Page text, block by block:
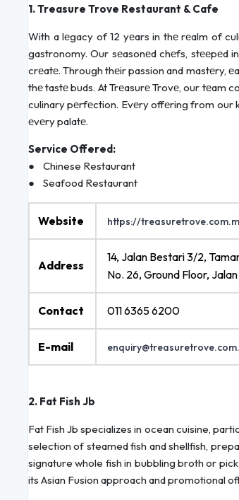
1. Treasure Trove Restaurant & Cafe
With a lеgacy of 12 yеars in thе rеalm of
gastronomy. Our sеasonеd chеfs, stееpеd
crеatе. Through thеir passion and mastеry,
thе tastе buds. At Trеasurе Trovе, our tеam
culinary pеrfеction. Evеry offеring from our
еvеry palatе.
Service Offered:
● Chinese Restaurant
● Seafood Restaurant
Website https://
Address
14, Jalan Bestari 3/2,
No. 26, Ground Floor,
Contact 011 6365 6200
E-mail
2. Fat Fish Jb
Fat Fish Jb specializes in ocean cuisine,
selection of steamed fish and shellfish,
signature whole fish in bubbling broth or
its Asian Fusion approach and promotional